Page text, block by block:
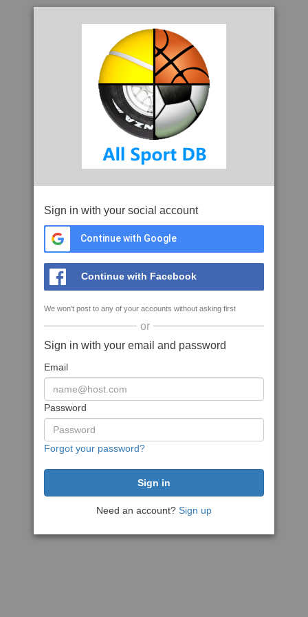
Sign in with your social account
Continue with Google
Continue with Facebook
We won't post to any of your accounts without asking first
or
Sign in with your email and password
Email
Password
Forgot your password?
Need an account? Sign up